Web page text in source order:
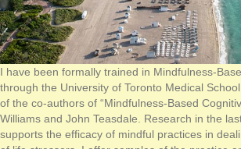
I have been formally trained in Mindfulness-
through the University of Toronto Medical
of the co-authors of “Mindfulness-Based
Williams and John Teasdale. Research in the
supports the efficacy of mindful practices in